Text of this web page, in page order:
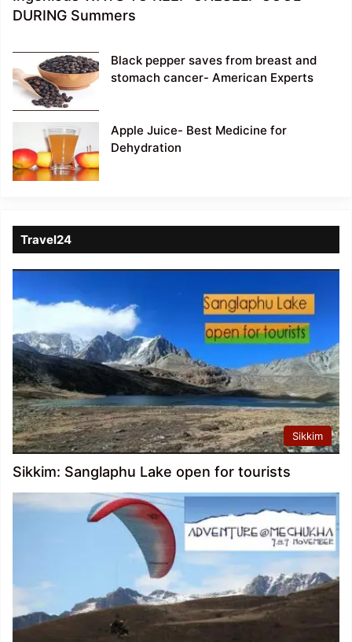
DURING Summers
Black pepper saves from breast and
stomach cancer- American Experts
Apple Juice- Best Medicine for
Dehydration
Travel24
Sikkim
Sikkim: Sanglaphu Lake open for tourists